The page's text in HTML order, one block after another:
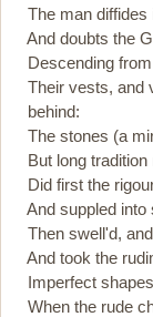
The man diffides
And doubts the
Descending from
Their vests, and
behind:
The stones (a
But long tradition
Did first the
And suppled into
Then swell'd, and
And took the
Imperfect
When the rude